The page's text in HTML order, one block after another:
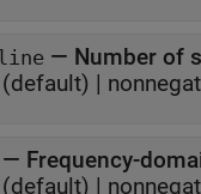
— Number of
(default) |
— Frequency-
(default) |